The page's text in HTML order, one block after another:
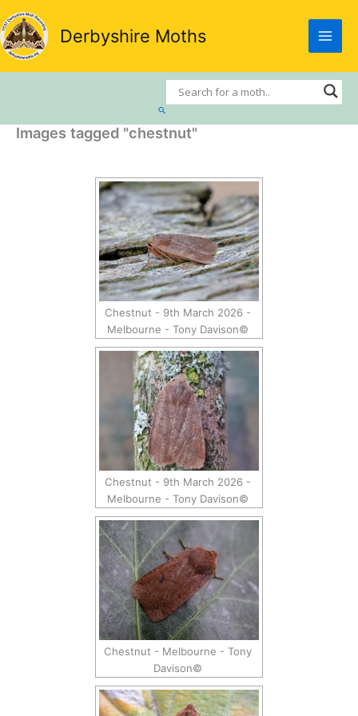
Skip
to
content
Derbyshire Moths
Search
Images tagged "chestnut"
Chestnut - 9th March 2026 -
Melbourne - Tony Davison©
Chestnut - 9th March 2026 -
Melbourne - Tony Davison©
Chestnut - Melbourne - Tony
Davison©